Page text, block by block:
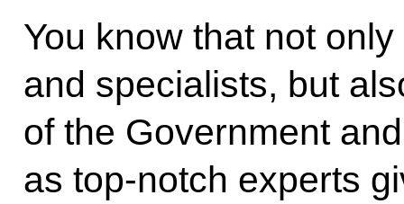
You know that not
and specialists, but
of the Government
as top-notch experts